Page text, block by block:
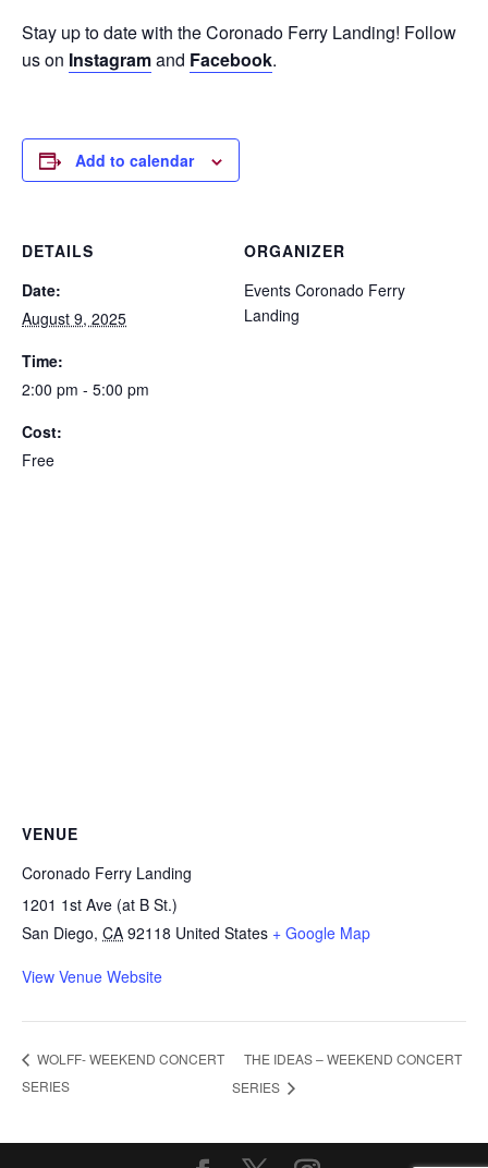
Stay up to date with the Coronado Ferry Landing! Follow
us on Instagramand Facebook.
Add to calendar
DETAILS
Date:
August 9, 2025
Time:
2:00 pm - 5:00 pm
Cost:
Free
ORGANIZER
Events Coronado Ferry
Landing
VENUE
Coronado Ferry Landing
1201 1st Ave (at B St.)
San Diego, CA 92118 United States + Google Map
View Venue Website
WOLFF- WEEKEND CONCERT
SERIES
THE IDEAS – WEEKEND CONCERT
SERIES